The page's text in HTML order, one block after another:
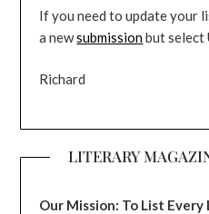
If you need to update your
a newsubmissionbut select
Richard
LITERARY
Our Mission: To List